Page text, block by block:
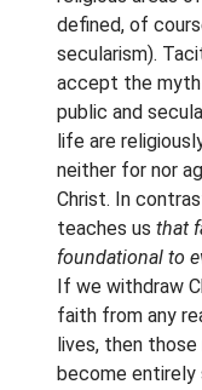
defined, of
secularism).
accept the
public and
life are
neither for nor
Christ. In
teaches us that
foundational to
If we withdraw
faith from any
lives, then
become entirely